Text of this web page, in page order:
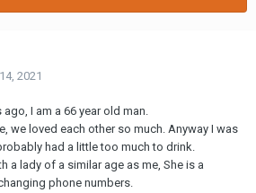
2021
I am a 66 year old man.
we loved each other so much. Anyway I was
had a little too much to drink.
a lady of a similar age as me, She is a
phone numbers.